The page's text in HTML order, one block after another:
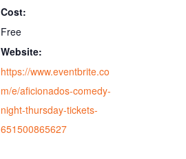
Cost:
Free
Website:
https://www.eventbrite.co
m/e/aficionados-comedy-
night-thursday-tickets-
651500865627